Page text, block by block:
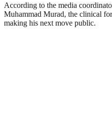
According to the media
Muhammad Murad, the clinical
making his next move public.